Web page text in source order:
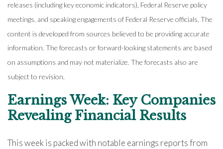
releases (including key economic indicators), Federal Reserve policy
meetings, and speaking engagements of Federal Reserve officials. The
content is developed from sources believed to be providing accurate
information. The forecasts or forward-looking statements are based
on assumptions and may not materialize. The forecasts also are
subject to revision.
Earnings Week: Key Companies
Revealing Financial Results
This week is packed with notable earnings reports from